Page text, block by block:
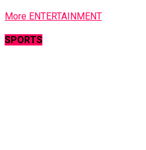
More ENTERTAINMENT
SPORTS